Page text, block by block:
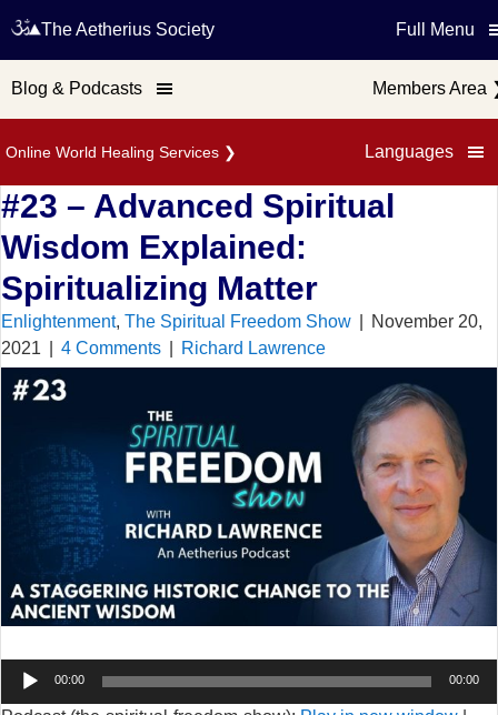
Online World Healing Services ❯ Languages
The Aetherius Society Full Menu
Blog & Podcasts Members Area
#23 – Advanced Spiritual
Wisdom Explained:
Spiritualizing Matter
Enlightenment, The Spiritual Freedom Show
November 20,
2021
4 Comments Richard Lawrence
Audio
00:00 00:00